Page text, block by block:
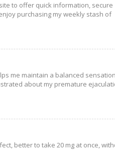
to offer quick information, secure
purchasing my weekly stash of
me maintain a balanced sensation
about my premature
better to take 20 mg at once,